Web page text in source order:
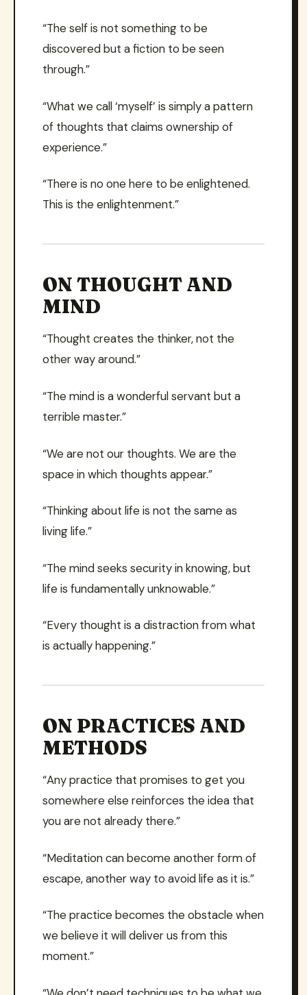
“The self is not something to be
discovered but a fiction to be seen
through.”
“What we call ‘myself’ is simply a pattern
of thoughts that claims ownership of
experience.”
“There is no one here to be enlightened.
This is the enlightenment.”
ON THOUGHT AND
MIND
“Thought creates the thinker, not the
other way around.”
“The mind is a wonderful servant but a
terrible master.”
“We are not our thoughts. We are the
space in which thoughts appear.”
“Thinking about life is not the same as
living life.”
“The mind seeks security in knowing, but
life is fundamentally unknowable.”
“Every thought is a distraction from what
is actually happening.”
ON PRACTICES AND
METHODS
“Any practice that promises to get you
somewhere else reinforces the idea that
you are not already there.”
“Meditation can become another form of
escape, another way to avoid life as it is.”
“The practice becomes the obstacle when
we believe it will deliver us from this
moment.”